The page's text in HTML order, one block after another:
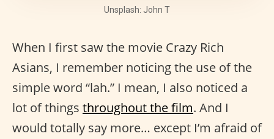
Unsplash: John T
When I first saw the movie Crazy Rich
Asians, I remember noticing the use of the
simple word “lah.” I mean, I also noticed a
lot of things throughout the film. And I
would totally say more… except I’m afraid of